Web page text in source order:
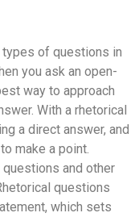
of questions in
you ask an open-
way to approach
With a rhetorical
a direct answer, and
make a point.
and other
questions
which sets